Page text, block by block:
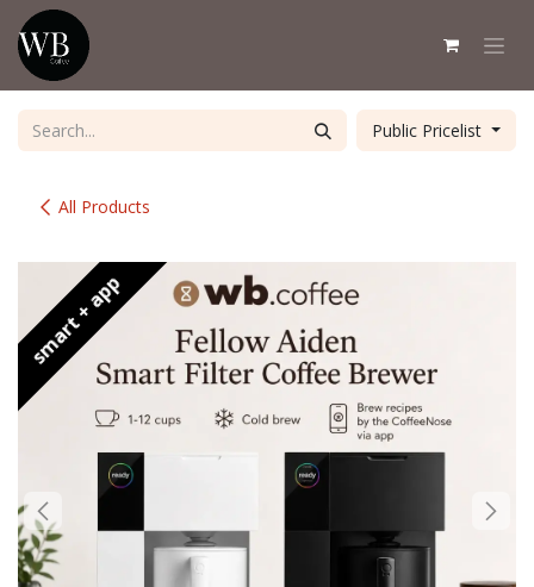
Skip to Content
All Products
Public Pricelist
smart + app